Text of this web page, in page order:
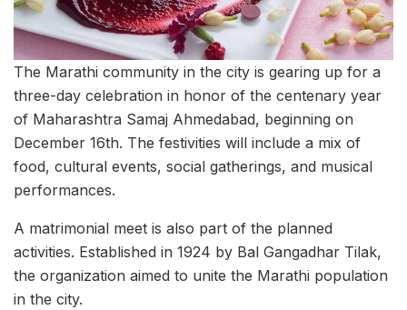
The Marathi community in the city is gearing up for a
three-day celebration in honor of the centenary year
of Maharashtra Samaj Ahmedabad, beginning on
December 16th. The festivities will include a mix of
food, cultural events, social gatherings, and musical
performances.
A matrimonial meet is also part of the planned
activities. Established in 1924 by Bal Gangadhar Tilak,
the organization aimed to unite the Marathi population
in the city.